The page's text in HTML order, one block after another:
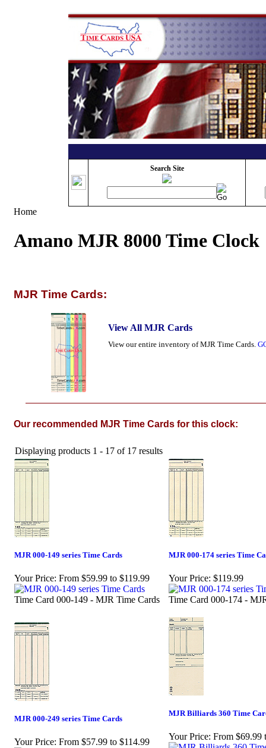
Search Site
Home
Amano MJR 8000 Time Clock
MJR Time Cards:
View All MJR Cards
View our entire inventory of MJR Time Cards.
Our recommended MJR Time Cards for this clock:
Displaying products 1 - 17 of 17 results
MJR 000-149 series Time Cards
Your Price: From $59.99 to $119.99
Time Card 000-149 - MJR Time Cards
MJR 000-174 series Time
Your Price: $119.99
Time Card 000-174 -
MJR 000-249 series Time Cards
Your Price: From $57.99 to $114.99
MJR Billiards 360 Time
Your Price: From $69.99